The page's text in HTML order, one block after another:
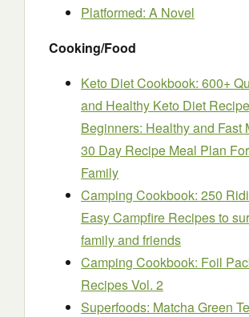
Platformed: A Novel
Cooking/Food
Keto Diet Cookbook: 600+
and Healthy Keto Diet
Beginners: Healthy and Fast
30 Day Recipe Meal Plan
Family
Camping Cookbook: 250
Easy Campfire Recipes to
family and friends
Camping Cookbook: Foil
Recipes Vol. 2
Superfoods: Matcha Green